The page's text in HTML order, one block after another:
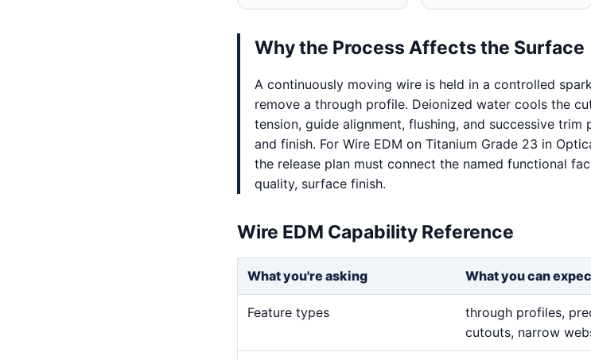
Why the Process Affects the Surface
A continuously moving wire is held in a controlled
remove a through profile. Deionized water cools the
tension, guide alignment, flushing, and successive
and finish. For Wire EDM on Titanium Grade 23 in
the release plan must connect the named functional
quality, surface finish.
Wire EDM Capability Reference
What you're asking What you can
Feature types
through profiles,
cutouts, narrow